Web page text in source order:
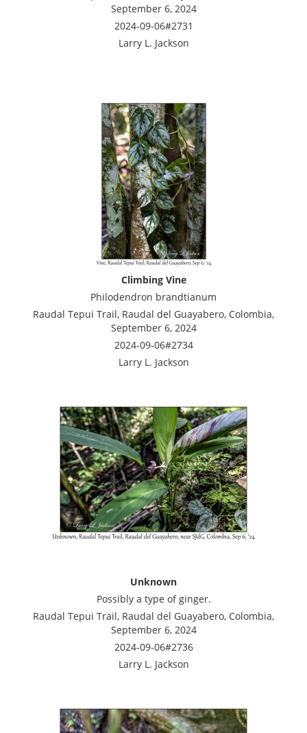
September 6, 2024
2024-09-06#2731
Larry L. Jackson
Climbing Vine
Philodendron brandtianum
Raudal Tepui Trail, Raudal del Guayabero, Colombia,
September 6, 2024
2024-09-06#2734
Larry L. Jackson
Unknown
Possibly a type of ginger.
Raudal Tepui Trail, Raudal del Guayabero, Colombia,
September 6, 2024
2024-09-06#2736
Larry L. Jackson